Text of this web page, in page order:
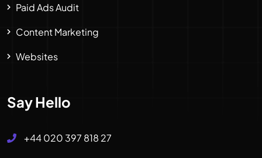
Paid Ads Audit
Content Marketing
Websites
Say Hello
+44 020 397 818 27